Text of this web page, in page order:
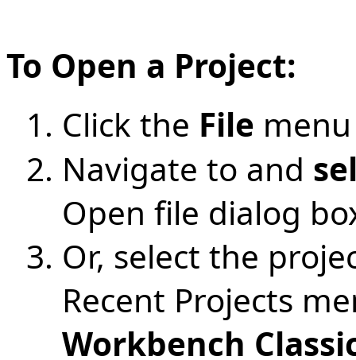
To Open a Project:
Click the File
Navigate to and
Open file dialog
Or, select the
Recent Projects
Workbench